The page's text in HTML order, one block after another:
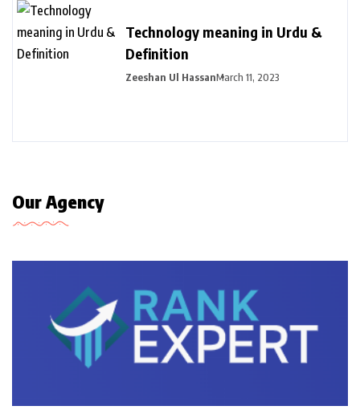
Technology meaning in Urdu &
Definition
Zeeshan Ul HassanMarch 11, 2023
Our Agency